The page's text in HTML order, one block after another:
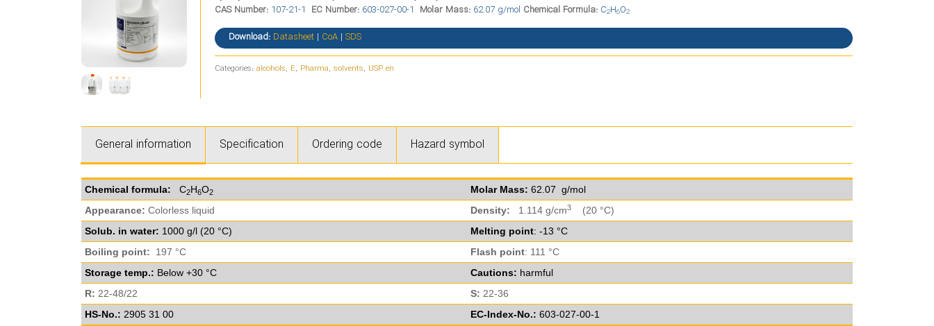
CAS Number: 107-21-1 EC Number: 603-027-00-1 Molar Mass: 62.07 g/mol Chemical Formula: C2H6O2
Download: Datasheet| CoA| SDS
Categories: alcohols, E, Pharma, solvents, USP en
General information Specification Ordering code Hazard symbol
Chemical formula: C2H6O2 Molar Mass: 62.07 g/mol
Appearance: Colorless liquid Density: 1.114 g/cm3
(20 °C)
Solub. in water: 1000 g/l (20 °C) Melting point: -13 °C
Boiling point: 197 °C Flash point: 111 °C
Storage temp.: Below +30 °C Cautions: harmful
R: 22-48/22 S: 22-36
HS-No.: 2905 31 00 EC-Index-No.: 603-027-00-1